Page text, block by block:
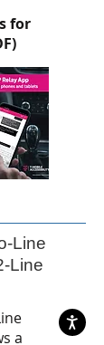
for
Line
Line
a